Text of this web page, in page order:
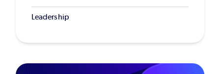
Leadership